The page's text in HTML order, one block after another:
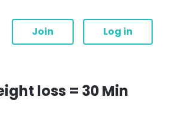
Join Log in
loss = 30 Min